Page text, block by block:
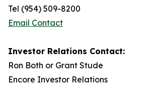
Tel (954) 509-8200
Email Contact
Investor Relations Contact:
Ron Both or Grant Stude
Encore Investor Relations